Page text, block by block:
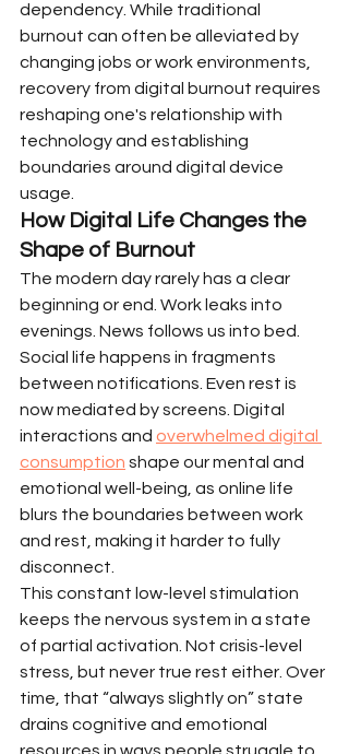
dependency. While traditional
burnout can often be alleviated by
changing jobs or work environments,
recovery from digital burnout requires
reshaping one's relationship with
technology and establishing
boundaries around digital device
usage.
How Digital Life Changes the
Shape of Burnout
The modern day rarely has a clear
beginning or end. Work leaks into
evenings. News follows us into bed.
Social life happens in fragments
between notifications. Even rest is
now mediated by screens. Digital
interactions and overwhelmed digital
consumption shape our mental and
emotional well-being, as online life
blurs the boundaries between work
and rest, making it harder to fully
disconnect.
This constant low-level stimulation
keeps the nervous system in a state
of partial activation. Not crisis-level
stress, but never true rest either. Over
time, that “always slightly on” state
drains cognitive and emotional